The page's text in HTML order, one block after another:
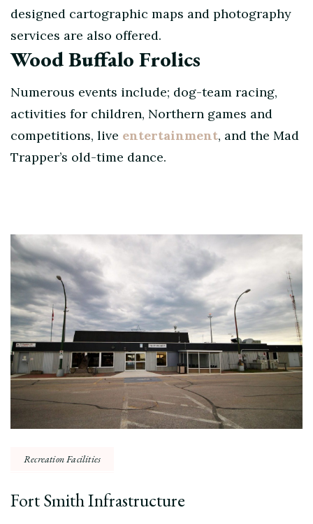
designed cartographic maps and photography
services are also offered.
Wood Buffalo Frolics
Numerous events include; dog-team racing,
activities for children, Northern games and
competitions, live entertainment, and the Mad
Trapper’s old-time dance.
Post
Navigation
Recreation Facilities
Fort Smith Infrastructure